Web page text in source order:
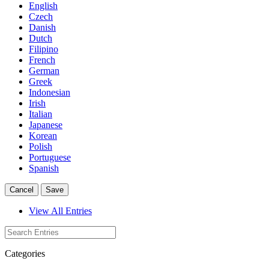
English
Czech
Danish
Dutch
Filipino
French
German
Greek
Indonesian
Irish
Italian
Japanese
Korean
Polish
Portuguese
Spanish
Cancel Save
View All Entries
Categories